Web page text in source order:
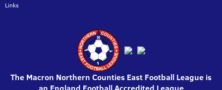
Links
The Macron Northern Counties East Football League is